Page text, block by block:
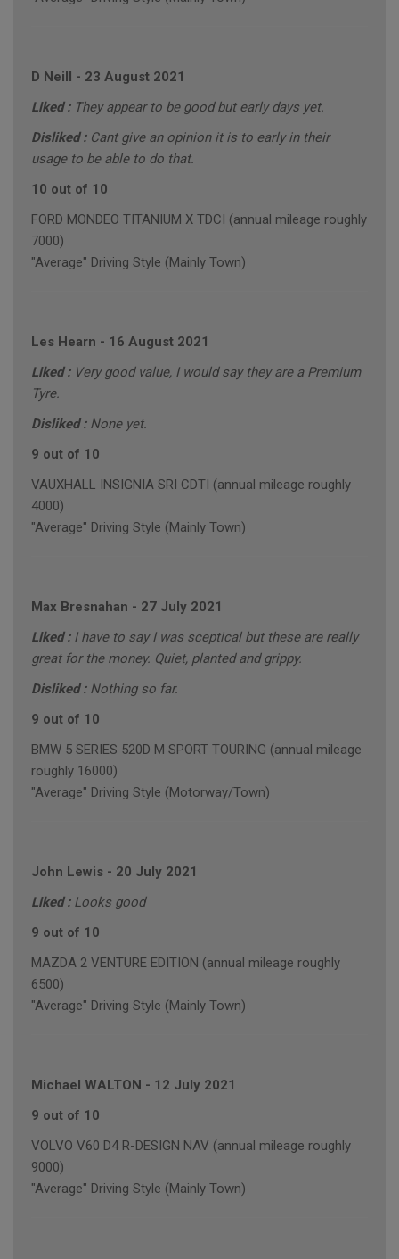
D Neill - 23 August 2021
Liked : They appear to be good but early days yet.
Disliked : Cant give an opinion it is to early in their
usage to be able to do that.
10 out of 10
FORD MONDEO TITANIUM X TDCI (annual mileage roughly
7000)
"Average" Driving Style (Mainly Town)
Les Hearn - 16 August 2021
Liked : Very good value, I would say they are a Premium
Tyre.
Disliked : None yet.
9 out of 10
VAUXHALL INSIGNIA SRI CDTI (annual mileage roughly
4000)
"Average" Driving Style (Mainly Town)
Max Bresnahan - 27 July 2021
Liked : I have to say I was sceptical but these are really
great for the money. Quiet, planted and grippy.
Disliked : Nothing so far.
9 out of 10
BMW 5 SERIES 520D M SPORT TOURING (annual mileage
roughly 16000)
"Average" Driving Style (Motorway/Town)
John Lewis - 20 July 2021
Liked : Looks good
9 out of 10
MAZDA 2 VENTURE EDITION (annual mileage roughly
6500)
"Average" Driving Style (Mainly Town)
Michael WALTON - 12 July 2021
9 out of 10
VOLVO V60 D4 R-DESIGN NAV (annual mileage roughly
9000)
"Average" Driving Style (Mainly Town)